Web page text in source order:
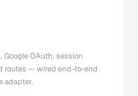
OAuth, session
routes — wired end-to-end
adapter.